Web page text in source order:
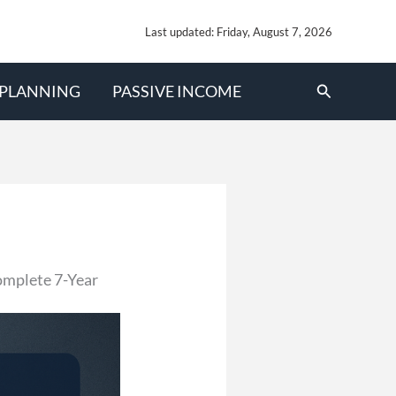
Last updated: Friday, August 7, 2026
PASSIVE INCOME Search
7-Year